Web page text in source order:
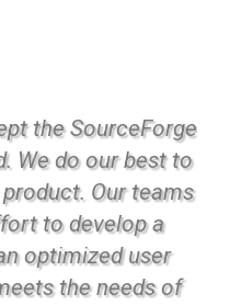
the SourceForge
We do our best to
Our teams
to develop a
optimized user
the needs of